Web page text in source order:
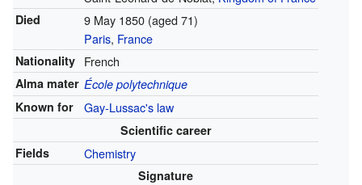
Died 9 May 1850(aged 71)
Paris, France
Nationality French
Alma mater École polytechnique
Known for
Gay-Lussac's law
Scientific career
Fields
Chemistry
Signature